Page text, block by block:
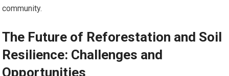
community.
The Future of Reforestation and Soil
Resilience: Challenges and
Opportunities